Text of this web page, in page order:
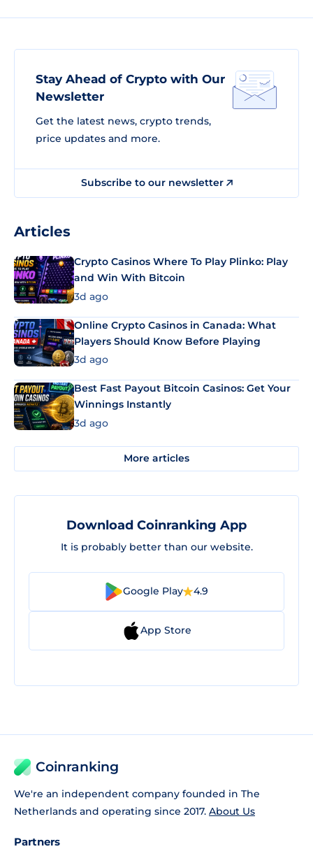
Stay Ahead of Crypto with Our
Newsletter
Get the latest news, crypto trends,
price updates and more.
Subscribe to our newsletter
Articles
Crypto Casinos Where To Play Plinko: Play
and Win With Bitcoin
3d ago
Online Crypto Casinos in Canada: What
Players Should Know Before Playing
3d ago
Best Fast Payout Bitcoin Casinos: Get Your
Winnings Instantly
3d ago
More articles
Download Coinranking App
It is probably better than our website.
Google Play 4.9
App Store
Coinranking
We're an independent company founded in The
Netherlands and operating since 2017. About Us
Partners